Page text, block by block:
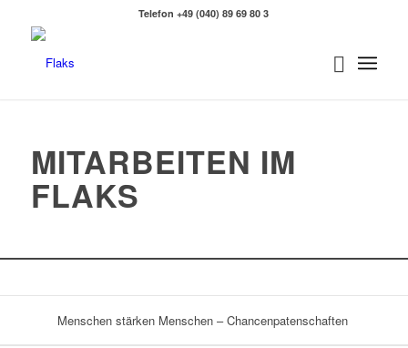
Telefon +49 (040) 89 69 80 3
MITARBEITEN IM
FLAKS
Menschen stärken Menschen – Chancenpatenschaften